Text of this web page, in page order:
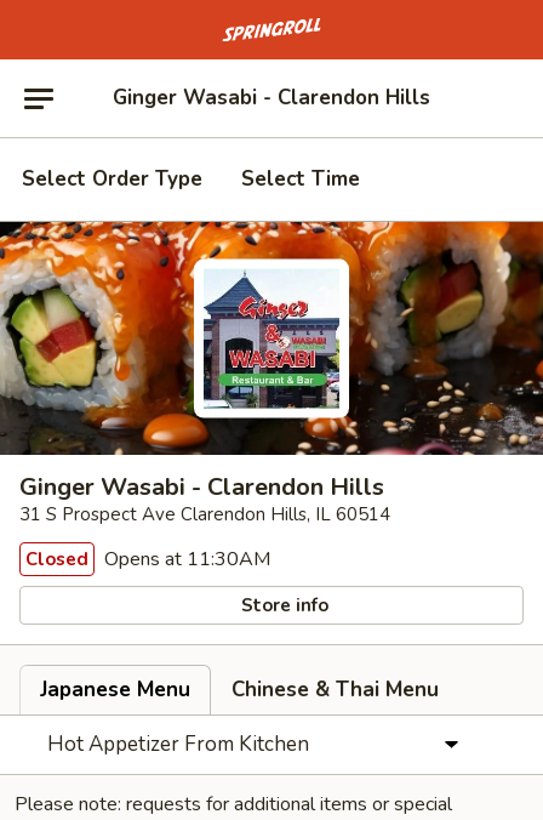
Go to homepage
Ginger Wasabi - Clarendon Hills
Select Order Type Select Time
Ginger Wasabi - Clarendon Hills
31 S Prospect Ave Clarendon Hills, IL 60514
Closed
Opens at 11:30AM
Store info
Japanese Menu
Chinese & Thai Menu
Hot Appetizer From Kitchen
Please note: requests for additional items or special